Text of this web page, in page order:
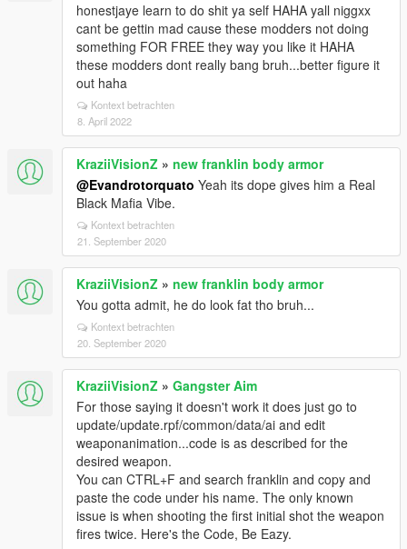
honestjaye learn to do shit ya self HAHA yall niggxx
cant be gettin mad cause these modders not doing
something FOR FREE they way you like it HAHA
these modders dont really bang bruh...better figure it
out haha
Kontext betrachten
8. April 2022
KraziiVisionZ » new franklin body armor
@Evandrotorquato Yeah its dope gives him a Real
Black Mafia Vibe.
Kontext betrachten
21. September 2020
KraziiVisionZ » new franklin body armor
You gotta admit, he do look fat tho bruh...
Kontext betrachten
20. September 2020
KraziiVisionZ » Gangster Aim
For those saying it doesn't work it does just go to
update/update.rpf/common/data/ai and edit
weaponanimation...code is as described for the
desired weapon.
You can CTRL+F and search franklin and copy and
paste the code under his name. The only known
issue is when shooting the first initial shot the weapon
fires twice. Here's the Code, Be Eazy.